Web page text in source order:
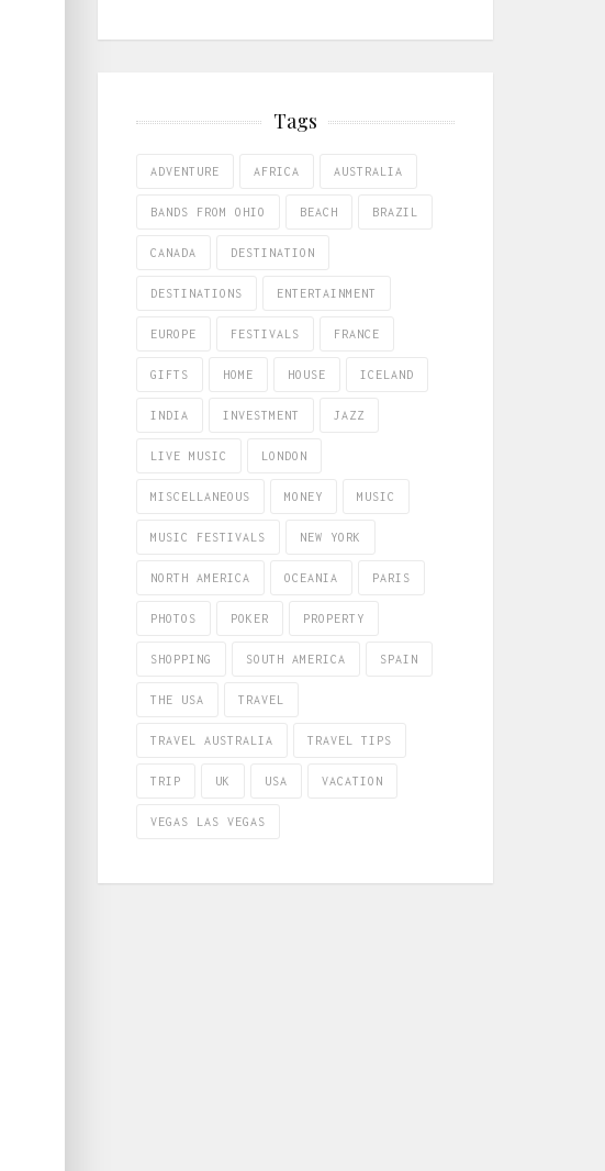
Tags
ADVENTURE AFRICA AUSTRALIA
BANDS FROM OHIO BEACH BRAZIL
CANADA DESTINATION
DESTINATIONS ENTERTAINMENT
EUROPE FESTIVALS FRANCE
GIFTS HOME HOUSE ICELAND
INDIA INVESTMENT JAZZ
LIVE MUSIC LONDON
MISCELLANEOUS MONEY MUSIC
MUSIC FESTIVALS NEW YORK
NORTH AMERICA OCEANIA PARIS
PHOTOS POKER PROPERTY
SHOPPING SOUTH AMERICA SPAIN
THE USA TRAVEL
TRAVEL AUSTRALIA TRAVEL TIPS
TRIP UK USA VACATION
VEGAS LAS VEGAS